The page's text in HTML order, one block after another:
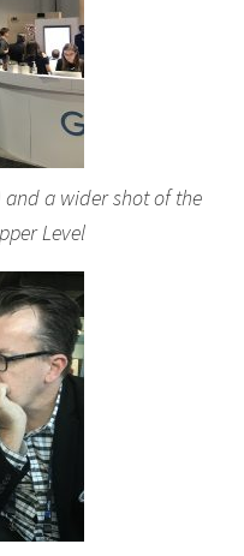
a wider shot of the
Level